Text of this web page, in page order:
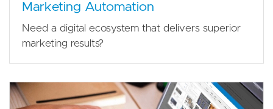
Marketing Automation
Need a digital ecosystem that delivers superior
marketing results?